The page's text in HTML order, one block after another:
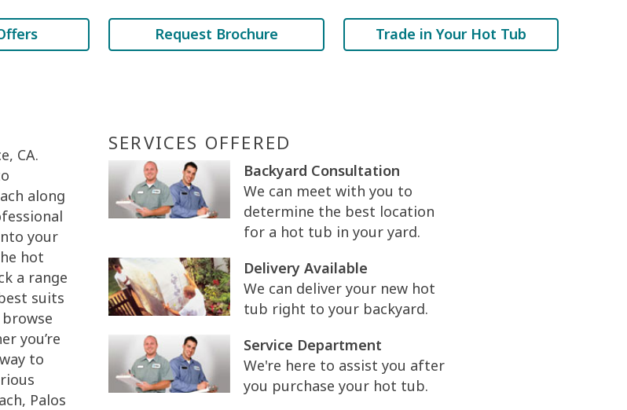
Request Brochure Trade in Your Hot Tub
CA.
along
your
hot
a range
suits
you’re
to
Palos
SERVICES OFFERED
Backyard Consultation
We can meet with you to
determine the best location
for a hot tub in your yard.
Delivery Available
We can deliver your new hot
tub right to your backyard.
Service Department
We're here to assist you after
you purchase your hot tub.